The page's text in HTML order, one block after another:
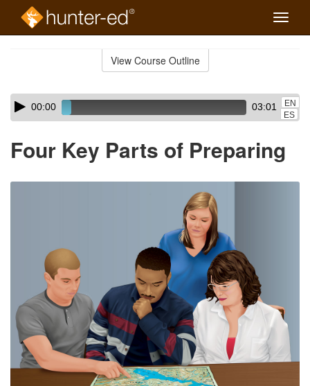
Toggle
View Course Outline
Skip
audio
Audio
Player00:00 03:01
EN
ES
Four Key Parts of Preparing